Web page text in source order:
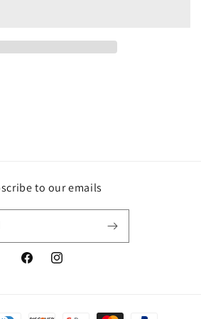
to our emails
FacebookInstagram